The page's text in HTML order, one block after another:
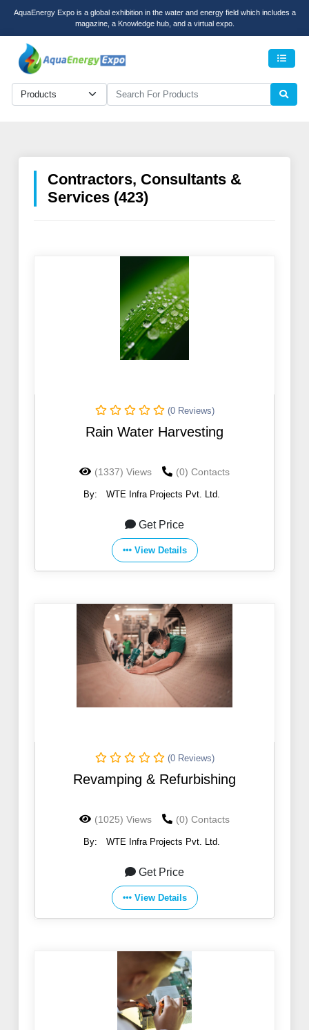
AquaEnergy Expo is a global exhibition in the water and energy field which includes a
magazine, a Knowledge hub, and a virtual expo.
Contractors, Consultants &
Services (423)
(0 Reviews)
Rain Water Harvesting
(1337) Views (0) Contacts
By: WTE Infra Projects Pvt. Ltd.
Get Price
View Details
(0 Reviews)
Revamping & Refurbishing
(1025) Views (0) Contacts
By: WTE Infra Projects Pvt. Ltd.
Get Price
View Details